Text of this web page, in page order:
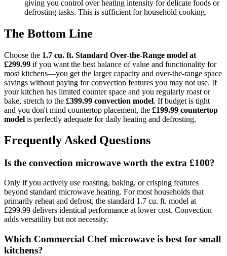
giving you control over heating intensity for delicate foods or
defrosting tasks. This is sufficient for household cooking.
The Bottom Line
Choose the 1.7 cu. ft. Standard Over-the-Range model at
£299.99 if you want the best balance of value and functionality for
most kitchens—you get the larger capacity and over-the-range space
savings without paying for convection features you may not use. If
your kitchen has limited counter space and you regularly roast or
bake, stretch to the £399.99 convection model. If budget is tight
and you don't mind countertop placement, the £199.99 countertop
model is perfectly adequate for daily heating and defrosting.
Frequently Asked Questions
Is the convection microwave worth the extra £100?
Only if you actively use roasting, baking, or crisping features
beyond standard microwave heating. For most households that
primarily reheat and defrost, the standard 1.7 cu. ft. model at
£299.99 delivers identical performance at lower cost. Convection
adds versatility but not necessity.
Which Commercial Chef microwave is best for small
kitchens?